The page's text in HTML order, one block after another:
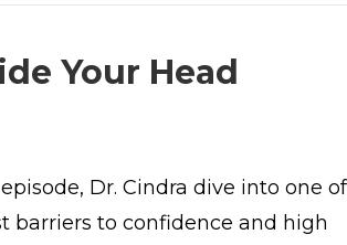
Your Head
Dr. Cindra dive into one
barriers to confidence and high